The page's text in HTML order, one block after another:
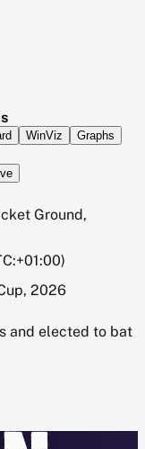
WinViz
Graphs
Ground,
2026
and elected to bat